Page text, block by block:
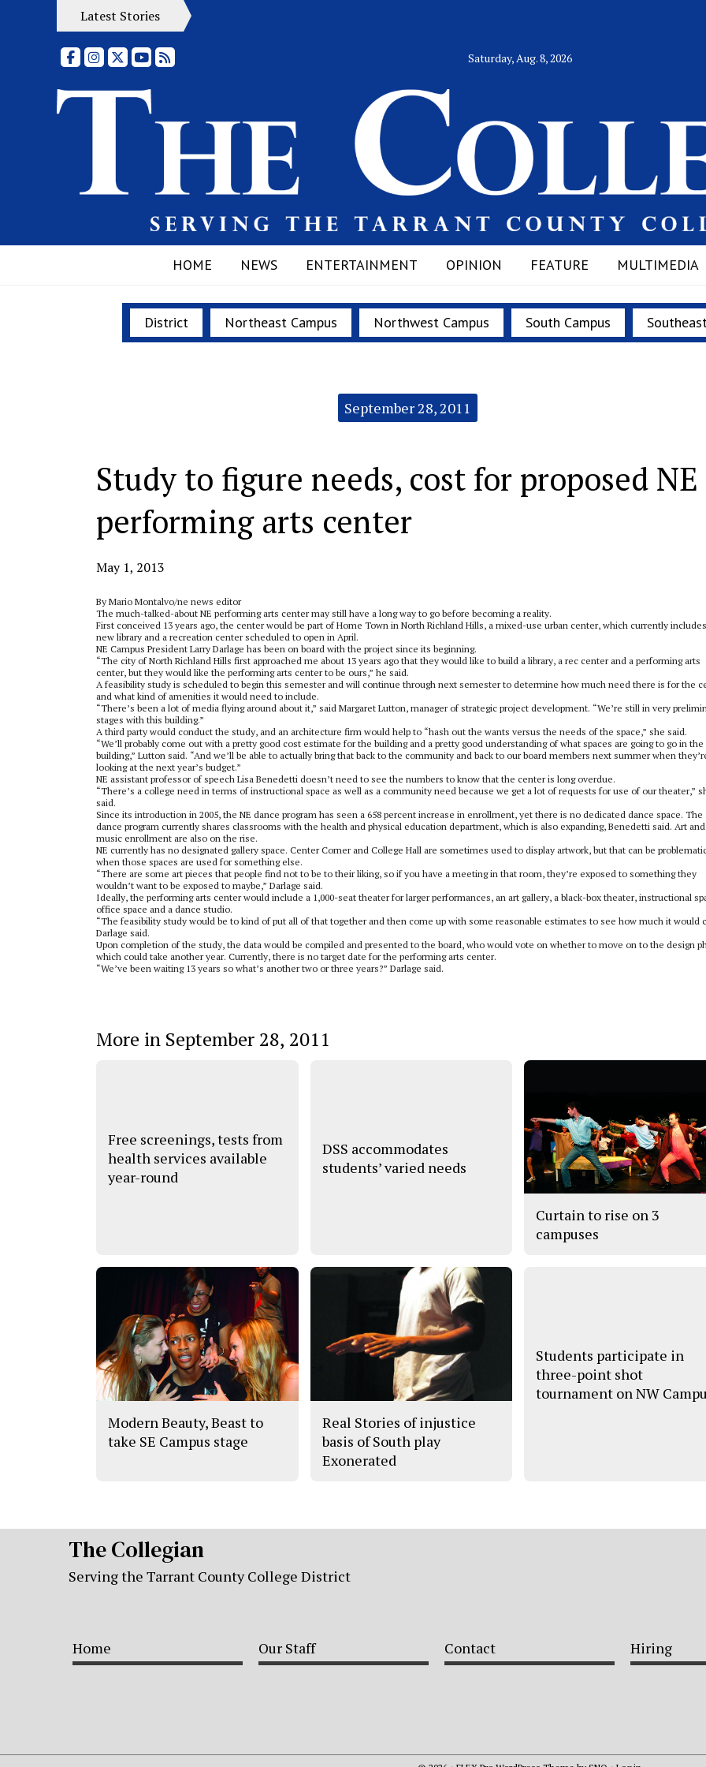
Latest Stories
FacebookInstagram
X YouTubeRSS Feed Saturday, Aug. 8, 2026
HOME NEWS ENTERTAINMENT OPINION FEATURE MULTIMEDIA
District Northeast Campus Northwest Campus South Campus
September 28, 2011
Study to figure needs, cost for proposed NE
performing arts center
May 1, 2013
By Mario Montalvo/ne news editor
The much-talked-about NE performing arts center may still have a long way to go before becoming a reality.
First conceived 13 years ago, the center would be part of Home Town in North Richland Hills, a mixed-use urban center, which currently
new library and a recreation center scheduled to open in April.
NE Campus President Larry Darlage has been on board with the project since its beginning.
“The city of North Richland Hills first approached me about 13 years ago that they would like to build a library, a rec center and a performing arts
center, but they would like the performing arts center to be ours,” he said.
A feasibility study is scheduled to begin this semester and will continue through next semester to determine how much need there is for the
and what kind of amenities it would need to include.
“There’s been a lot of media flying around about it,” said Margaret Lutton, manager of strategic project development. “We’re still in very
stages with this building.”
A third party would conduct the study, and an architecture firm would help to “hash out the wants versus the needs of the space,” she said.
“We’ll probably come out with a pretty good cost estimate for the building and a pretty good understanding of what spaces are going to go in the
building,” Lutton said. “And we’ll be able to actually bring that back to the community and back to our board members next summer when
looking at the next year’s budget.”
NE assistant professor of speech Lisa Benedetti doesn’t need to see the numbers to know that the center is long overdue.
“There’s a college need in terms of instructional space as well as a community need because we get a lot of requests for use of our theater,”
said.
Since its introduction in 2005, the NE dance program has seen a 658 percent increase in enrollment, yet there is no dedicated dance space. The
dance program currently shares classrooms with the health and physical education department, which is also expanding, Benedetti said. Art and
music enrollment are also on the rise.
NE currently has no designated gallery space. Center Corner and College Hall are sometimes used to display artwork, but that can be
when those spaces are used for something else.
“There are some art pieces that people find not to be to their liking, so if you have a meeting in that room, they’re exposed to something they
wouldn’t want to be exposed to maybe,” Darlage said.
Ideally, the performing arts center would include a 1,000-seat theater for larger performances, an art gallery, a black-box theater, instructional
office space and a dance studio.
“The feasibility study would be to kind of put all of that together and then come up with some reasonable estimates to see how much it would
Darlage said.
Upon completion of the study, the data would be compiled and presented to the board, who would vote on whether to move on to the design
which could take another year. Currently, there is no target date for the performing arts center.
“We’ve been waiting 13 years so what’s another two or three years?” Darlage said.
More in September 28, 2011
Free screenings, tests from
health services available
year-round
DSS accommodates
students’ varied needs
Curtain to rise on 3
campuses
Modern Beauty, Beast to
take SE Campus stage
Real Stories of injustice
basis of South play
Exonerated
Students participate in
three-point shot
tournament on NW
The Collegian
Serving the Tarrant County College District
Home Our Staff Contact Hiring